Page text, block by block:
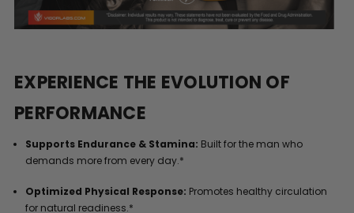
EXPERIENCE THE EVOLUTION OF
PERFORMANCE
Supports Endurance & Stamina: Built for the man who
demands more from every day.*
Optimized Physical Response: Promotes healthy circulation
for natural readiness.*